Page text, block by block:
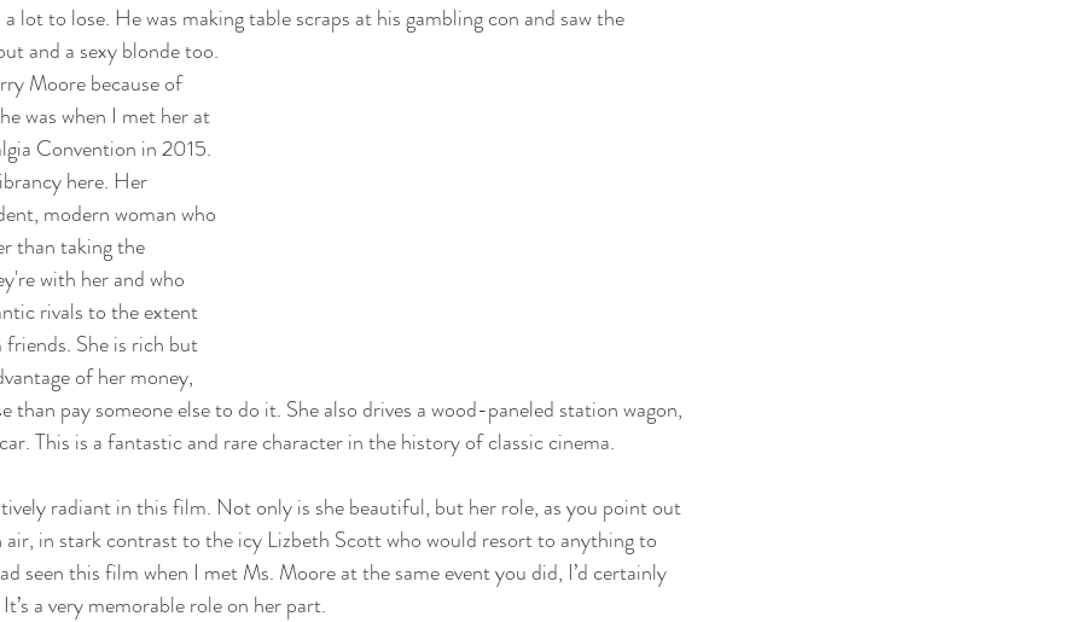
lot to lose. He was making table scraps at his gambling con and saw the
and a sexy blonde too.
Moore because of
was when I met her at
Convention in 2015.
here. Her
modern woman who
than taking the
with her and who
rivals to the extent
She is rich but
of her money,
than pay someone else to do it. She also drives a wood-paneled station wagon,
This is a fantastic and rare character in the history of classic cinema.
radiant in this film. Not only is she beautiful, but her role, as you point out
air, in stark contrast to the icy Lizbeth Scott who would resort to anything to
seen this film when I met Ms. Moore at the same event you did, I’d certainly
a very memorable role on her part.